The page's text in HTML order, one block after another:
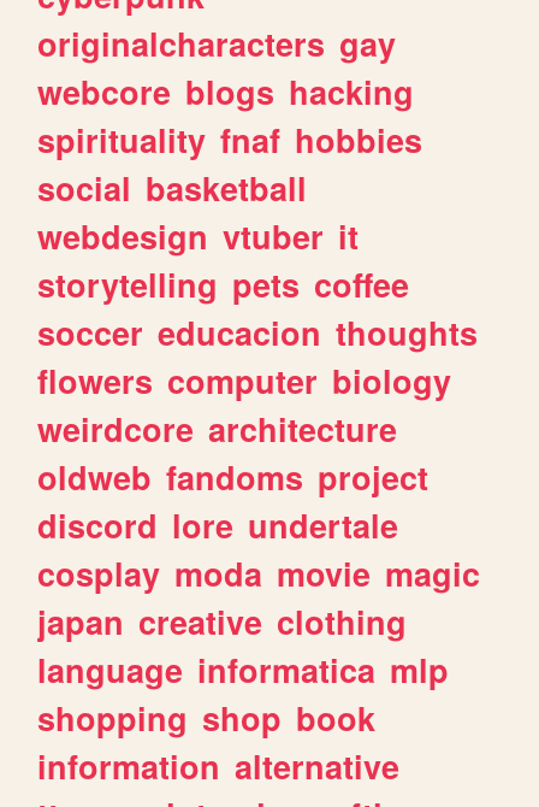
originalcharacters gay
webcore blogs hacking
spirituality fnaf hobbies
social basketball
webdesign vtuber it
storytelling pets coffee
soccer educacion thoughts
flowers computer biology
weirdcore architecture
oldweb fandoms project
discord lore undertale
cosplay moda movie magic
japan creative clothing
language informatica mlp
shopping shop book
information alternative